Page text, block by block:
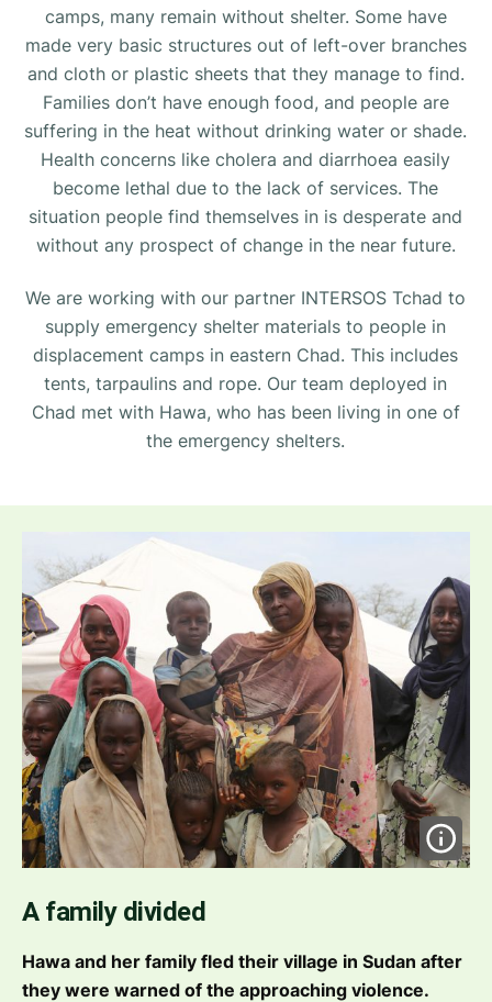
camps, many remain without shelter. Some have
made very basic structures out of left-over branches
and cloth or plastic sheets that they manage to find.
Families don’t have enough food, and people are
suffering in the heat without drinking water or shade.
Health concerns like cholera and diarrhoea easily
become lethal due to the lack of services. The
situation people find themselves in is desperate and
without any prospect of change in the near future.
We are working with our partner INTERSOS Tchad to
supply emergency shelter materials to people in
displacement camps in eastern Chad. This includes
tents, tarpaulins and rope. Our team deployed in
Chad met with Hawa, who has been living in one of
the emergency shelters.
A family divided
Hawa and her family fled their village in Sudan after
they were warned of the approaching violence.